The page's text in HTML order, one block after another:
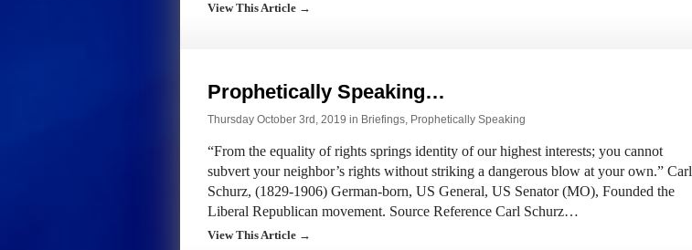
View This Article →
Prophetically Speaking…
Thursday October 3rd, 2019 in Briefings, Prophetically Speaking
“From the equality of rights springs identity of our highest interests; you cannot
subvert your neighbor’s rights without striking a dangerous blow at your own.” Carl
Schurz, (1829-1906) German-born, US General, US Senator (MO), Founded the
Liberal Republican movement. Source Reference Carl Schurz…
View This Article →